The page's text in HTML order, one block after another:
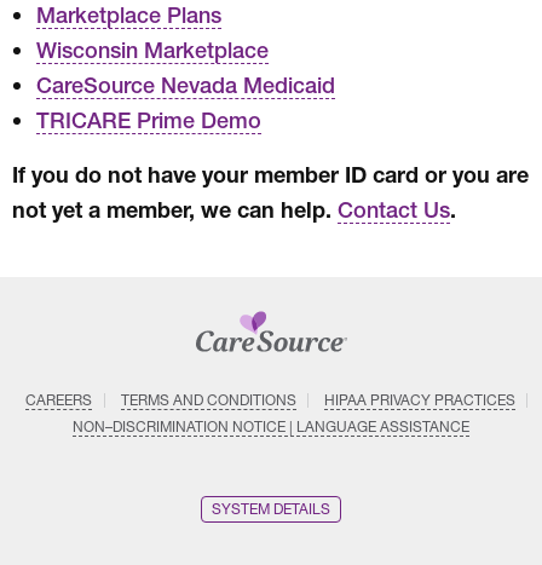
Marketplace Plans
Wisconsin Marketplace
CareSource Nevada Medicaid
TRICARE Prime Demo
If you do not have your member ID card or you are
not yet a member, we can help. Contact Us.
CAREERS TERMS AND CONDITIONS
HIPAA PRIVACY PRACTICES
NON–DISCRIMINATION NOTICE | LANGUAGE ASSISTANCE
SYSTEM DETAILS